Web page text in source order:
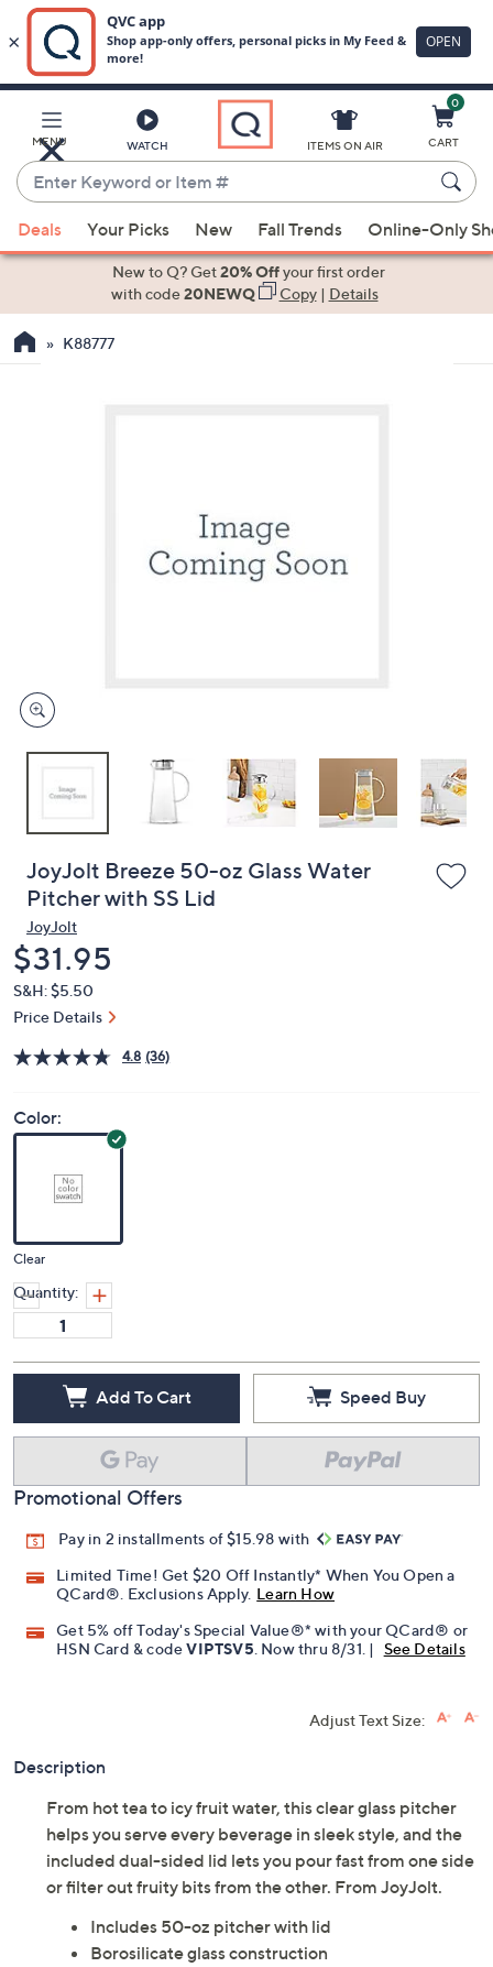
Main
Content
MENU WATCH
Enter
Keyword
or
Item
suggestions
the
devices
to
ITEMS ON AIR
0
CART
Deals Your Picks New Fall Trends Online-Only
New to Q? Get20% Offyour first order
with code20NEWQ Copy| Details
K88777
JoyJolt Breeze 50-oz Glass Water
Pitcher with SS Lid
JoyJolt
Deleted
$31.95
S&H: $5.50
Price Details
4.8 (36)
Color:
Clear
Quantity:
Add To Cart Speed Buy
Promotional Offers
Pay in 2 installments of $15.98 with
Limited Time! Get $20 Off Instantly* When You Open a
QCard®. Exclusions Apply. Learn How
Get 5% off Today's Special Value®* with your QCard® or
HSN Card & codeVIPTSV5 . Now thru 8/31. | See Details
Adjust Text Size:
Description
From hot tea to icy fruit water, this clear glass pitcher
helps you serve every beverage in sleek style, and the
included dual-sided lid lets you pour fast from one side
or filter out fruity bits from the other. From JoyJolt.
Includes 50-oz pitcher with lid
Borosilicate glass construction